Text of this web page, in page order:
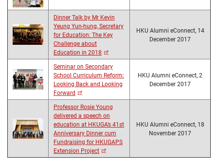
Dinner Talk by Mr Kevin
Yeung Yun-hung, Secretary
for Education: The Key
Challenge about
Education in 2018
HKU Alumni eConnect, 14
December 2017
Seminar on Secondary
School Curriculum Reform:
Looking Back and Looking
Forward
HKU Alumni eConnect, 2
December 2017
Professor Rosie Young
delivered a speech on
education at HKUGA’s 41st
Anniversary Dinner cum
Fundraising for HKUGAPS
Extension Project
HKU Alumni eConnect, 18
November 2017